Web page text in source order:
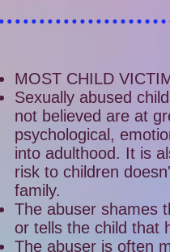
MOST CHILD
Sexually abused
not believed are at
psychological,
into adulthood. It is
risk to children
family.
The abuser shames
or tells the child that
The abuser is often